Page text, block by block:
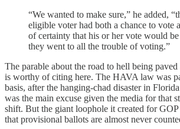
“We wanted to make sure,” he added,
eligible voter had both a chance to vote
of certainty that his or her vote would
they went to all the trouble of voting.”
The parable about the road to hell being
is worthy of citing here. The HAVA law was
basis, after the hanging-chad disaster in
was the main excuse given the media for that
shift. But the giant loophole it created for GOP
that provisional ballots are almost never